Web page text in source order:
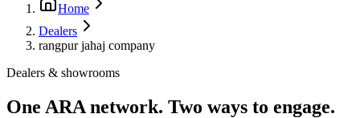
Home
Dealers
rangpur jahaj company
Dealers & showrooms
One ARA network. Two ways to engage.